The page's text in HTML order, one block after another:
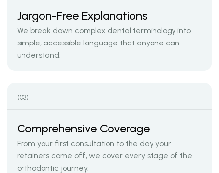
Jargon-Free Explanations
We break down complex dental terminology into
simple, accessible language that anyone can
understand.
(03)
Comprehensive Coverage
From your first consultation to the day your
retainers come off, we cover every stage of the
orthodontic journey.